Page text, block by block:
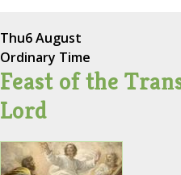
Thu6 August
Ordinary Time
Feast of the
Lord